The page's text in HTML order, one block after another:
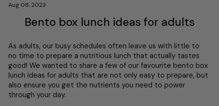
Aug 08, 2023
Bento box lunch ideas for adults
As adults, our busy schedules often leave us with little to
no time to prepare a nutritious lunch that actually tastes
good! We wanted to share a few of our favourite bento box
lunch ideas for adults that are not only easy to prepare, but
also ensure you get the nutrients you need to power
through your day.